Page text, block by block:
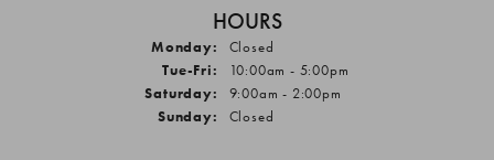
HOURS
Monday:
Closed
Tue-Fri: Tuesday - Friday:
10:00am - 5:00pm
Saturday:
9:00am - 2:00pm
Sunday:
Closed